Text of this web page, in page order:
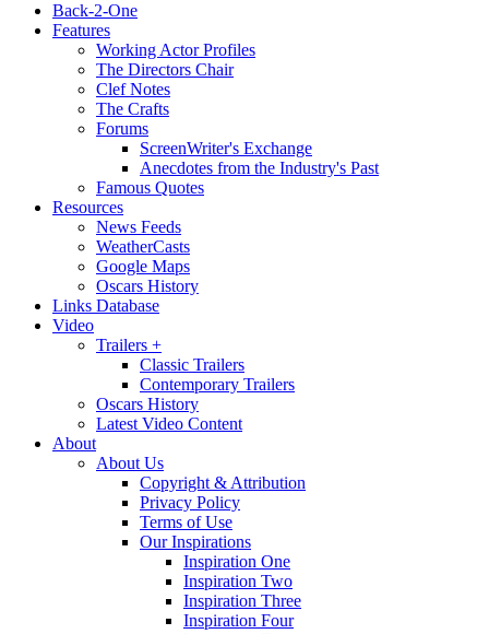
Back-2-One
Features
Working Actor Profiles
The Directors Chair
Clef Notes
The Crafts
Forums
ScreenWriter's Exchange
Anecdotes from the Industry's Past
Famous Quotes
Resources
News Feeds
WeatherCasts
Google Maps
Oscars History
Links Database
Video
Trailers +
Classic Trailers
Contemporary Trailers
Oscars History
Latest Video Content
About
About Us
Copyright & Attribution
Privacy Policy
Terms of Use
Our Inspirations
Inspiration One
Inspiration Two
Inspiration Three
Inspiration Four